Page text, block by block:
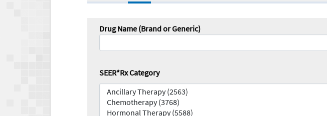
Drug Name (Brand or Generic)
SEER*Rx Category